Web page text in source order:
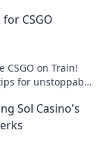
CSGO
on Train!
for unstoppable
Sol Casino's